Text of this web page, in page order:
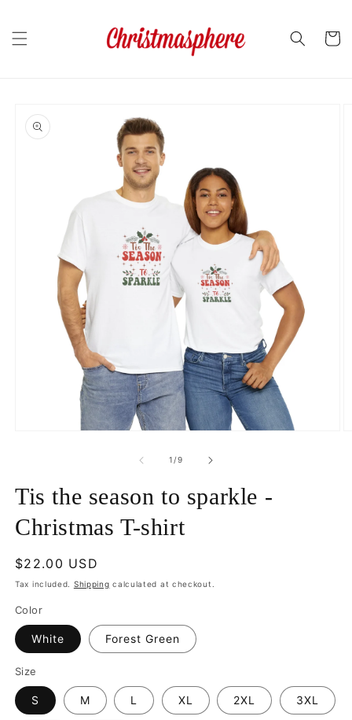
Cart
product
information
1 /of
9
Tis the season to sparkle -
Christmas T-shirt
Regular
price
$22.00 USD
Tax included. Shipping calculated at checkout.
Color
White Forest Green
Size
S M L XL 2XL 3XL